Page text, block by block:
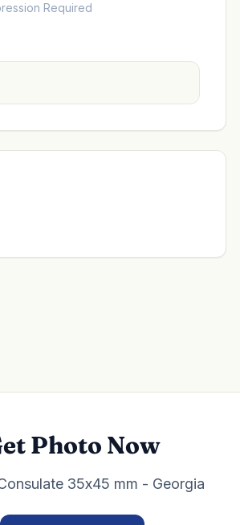
Required
Photo Now
35x45 mm - Georgia